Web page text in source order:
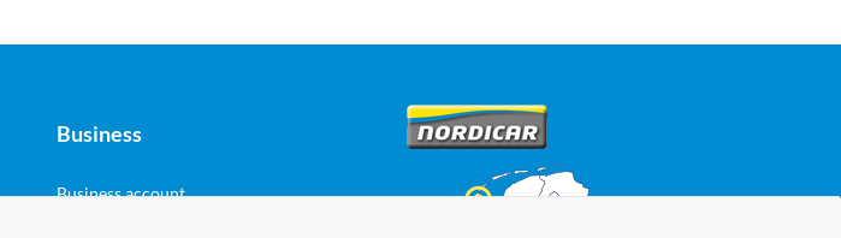
Business
Business account